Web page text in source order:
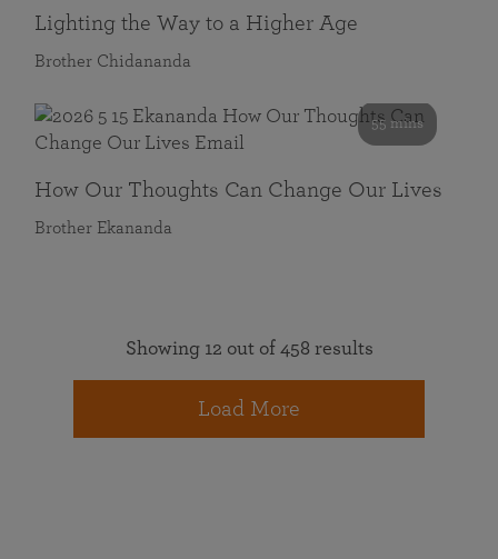
Lighting the Way to a Higher Age
Brother Chidananda
55 mins
How Our Thoughts Can Change Our Lives
Brother Ekananda
Showing 12 out of 458 results
Load More